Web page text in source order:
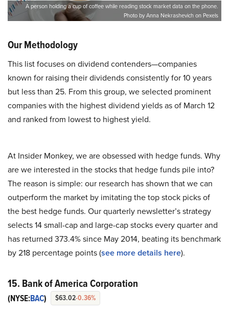
A person holding a cup of coffee while reading stock market data on the phone.
Photo by Anna Nekrashevich on Pexels
Our Methodology
This list focuses on dividend contenders—companies
known for raising their dividends consistently for 10 years
but less than 25. From this group, we selected prominent
companies with the highest dividend yields as of March 12
and ranked from lowest to highest yield.
At Insider Monkey, we are obsessed with hedge funds. Why
are we interested in the stocks that hedge funds pile into?
The reason is simple: our research has shown that we can
outperform the market by imitating the top stock picks of
the best hedge funds. Our quarterly newsletter’s strategy
selects 14 small-cap and large-cap stocks every quarter and
has returned 373.4% since May 2014, beating its benchmark
by 218 percentage points (see more details here).
15. Bank of America Corporation
(NYSE:BAC) $63.02-0.36%